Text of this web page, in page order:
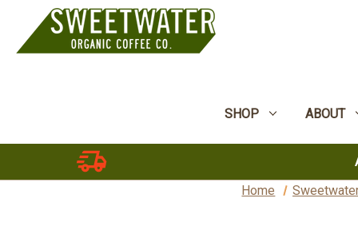
SHOP ABOUT
Home